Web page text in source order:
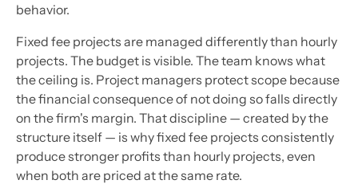
behavior.
Fixed fee projects are managed differently than hourly
projects. The budget is visible. The team knows what
the ceiling is. Project managers protect scope because
the financial consequence of not doing so falls directly
on the firm's margin. That discipline — created by the
structure itself — is why fixed fee projects consistently
produce stronger profits than hourly projects, even
when both are priced at the same rate.